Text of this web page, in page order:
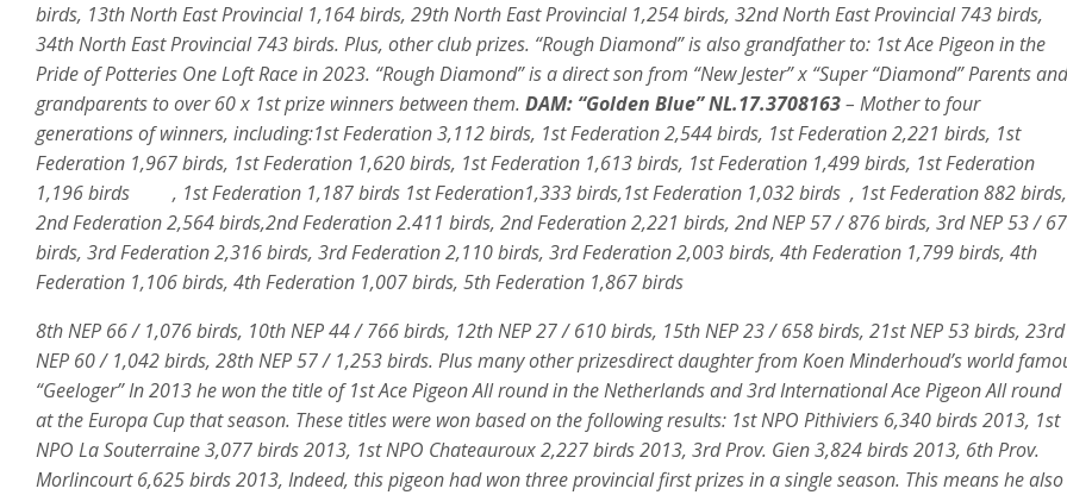
birds, 13th North East Provincial 1,164 birds, 29th North East Provincial 1,254 birds, 32nd North East Provincial 743 birds,
34th North East Provincial 743 birds. Plus, other club prizes. “Rough Diamond” is also grandfather to: 1st Ace Pigeon in the
Pride of Potteries One Loft Race in 2023. “Rough Diamond” is a direct son from “New Jester” x “Super “Diamond” Parents and
grandparents to over 60 x 1st prize winners between them. DAM: “Golden Blue” NL.17.3708163– Mother to four
generations of winners, including:1st Federation 3,112 birds, 1st Federation 2,544 birds, 1st Federation 2,221 birds, 1st
Federation 1,967 birds, 1st Federation 1,620 birds, 1st Federation 1,613 birds, 1st Federation 1,499 birds, 1st Federation
1,196 birds , 1st Federation 1,187 birds 1st Federation1,333 birds,1st Federation 1,032 birds , 1st Federation 882 birds,
2nd Federation 2,564 birds,2nd Federation 2.411 birds, 2nd Federation 2,221 birds, 2nd NEP 57 / 876 birds, 3rd NEP 53 /
birds, 3rd Federation 2,316 birds, 3rd Federation 2,110 birds, 3rd Federation 2,003 birds, 4th Federation 1,799 birds, 4th
Federation 1,106 birds, 4th Federation 1,007 birds, 5th Federation 1,867 birds
8th NEP 66 / 1,076 birds, 10th NEP 44 / 766 birds, 12th NEP 27 / 610 birds, 15th NEP 23 / 658 birds, 21st NEP 53 birds, 23rd
NEP 60 / 1,042 birds, 28th NEP 57 / 1,253 birds. Plus many other prizesdirect daughter from Koen Minderhoud’s world
“Geeloger” In 2013 he won the title of 1st Ace Pigeon All round in the Netherlands and 3rd International Ace Pigeon All round
at the Europa Cup that season. These titles were won based on the following results: 1st NPO Pithiviers 6,340 birds 2013, 1st
NPO La Souterraine 3,077 birds 2013, 1st NPO Chateauroux 2,227 birds 2013, 3rd Prov. Gien 3,824 birds 2013, 6th Prov.
Morlincourt 6,625 birds 2013, Indeed, this pigeon had won three provincial first prizes in a single season. This means he also